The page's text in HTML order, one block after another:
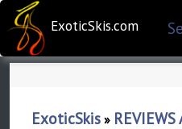
ExoticSkis.com
ExoticSkis» REVIEWS